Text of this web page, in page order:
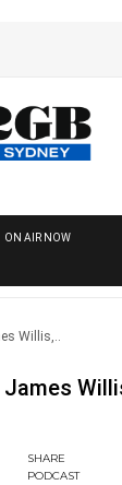
ON AIR NOW
Willis,..
SHARE
PODCAST